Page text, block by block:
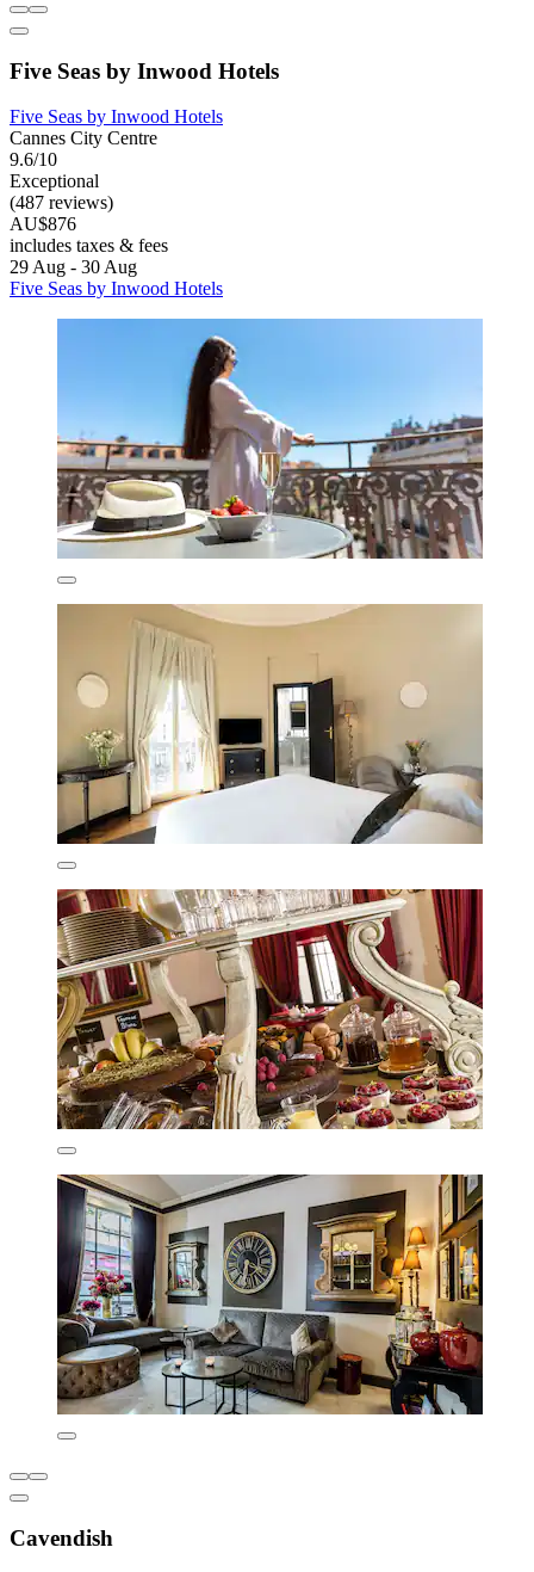
Five Seas by Inwood Hotels
Five Seas by Inwood Hotels
Cannes City Centre
9.6/10
Exceptional
(487 reviews)
AU$876
includes taxes & fees
29 Aug - 30 Aug
Five Seas by Inwood Hotels
Cavendish